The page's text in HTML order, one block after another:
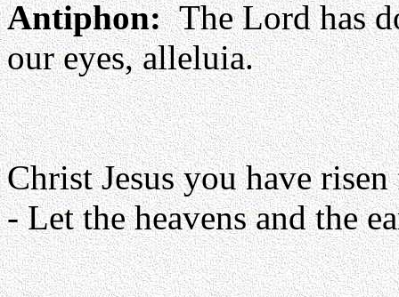
Antiphon:The Lord has
our eyes, alleluia.
Christ Jesus you have
- Let the heavens and the